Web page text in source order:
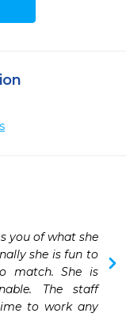
you of what she
she is fun to
match. She is
The staff
to work any